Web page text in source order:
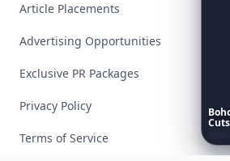
Cuts
Article Placements
Advertising Opportunities
Exclusive PR Packages
Privacy Policy
Terms of Service